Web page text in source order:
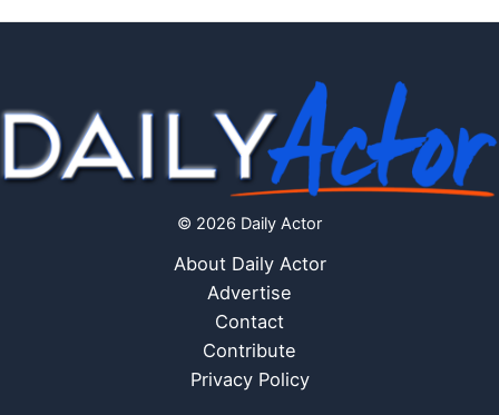
© 2026 Daily Actor
About Daily Actor
Advertise
Contact
Contribute
Privacy Policy